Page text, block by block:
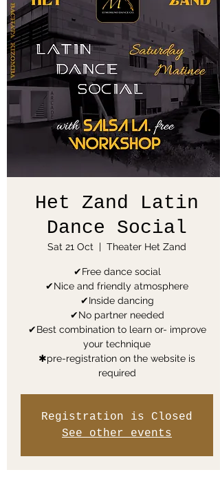
Het Zand Latin
Dance Social
Sat 21 Oct
  |
Theater Het Zand
✔Free dance social
✔Nice and friendly atmosphere
✔Inside dancing
✔No partner needed
✔Best combination to learn or- improve
your technique
✱pre-registration on the website is
required
Registration is Closed
See other events